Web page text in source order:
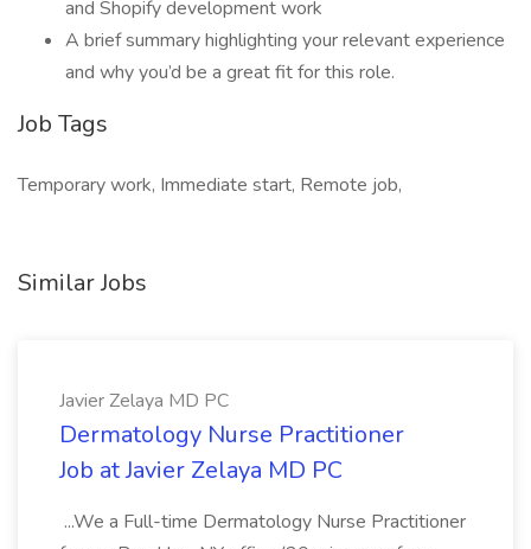
and Shopify development work
A brief summary highlighting your relevant experience
and why you’d be a great fit for this role.
Job Tags
Temporary work, Immediate start, Remote job,
Similar Jobs
Javier Zelaya MD PC
Dermatology Nurse Practitioner
Job at Javier Zelaya MD PC
...We a Full-time Dermatology Nurse Practitioner